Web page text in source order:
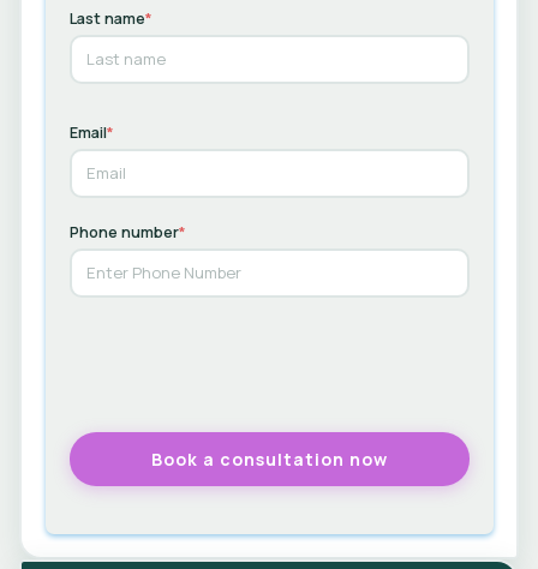
Last name*
Email*
Phone number*